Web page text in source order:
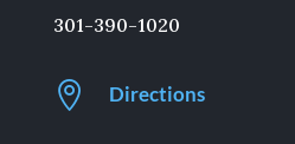
301-390-1020
 Directions